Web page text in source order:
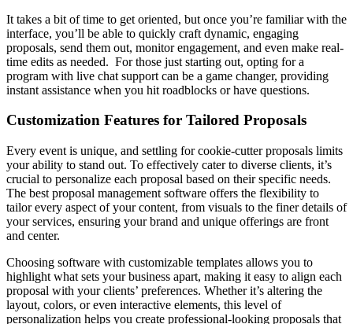
It takes a bit of time to get oriented, but once you’re familiar with the
interface, you’ll be able to quickly craft dynamic, engaging
proposals, send them out, monitor engagement, and even make real-
time edits as needed. For those just starting out, opting for a
program with live chat support can be a game changer, providing
instant assistance when you hit roadblocks or have questions.
Customization Features for Tailored Proposals
Every event is unique, and settling for cookie-cutter proposals limits
your ability to stand out. To effectively cater to diverse clients, it’s
crucial to personalize each proposal based on their specific needs.
The best proposal management software offers the flexibility to
tailor every aspect of your content, from visuals to the finer details of
your services, ensuring your brand and unique offerings are front
and center.
Choosing software with customizable templates allows you to
highlight what sets your business apart, making it easy to align each
proposal with your clients’ preferences. Whether it’s altering the
layout, colors, or even interactive elements, this level of
personalization helps you create professional-looking proposals that